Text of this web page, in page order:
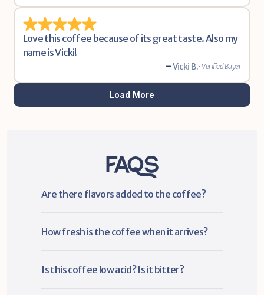
Love this coffee because of its great taste. Also my
name is Vicki!
-Vicki B.• Verified Buyer
Load More
FAQs
Are there flavors added to the coffee?
How fresh is the coffee when it arrives?
Is this coffee low acid? Is it bitter?